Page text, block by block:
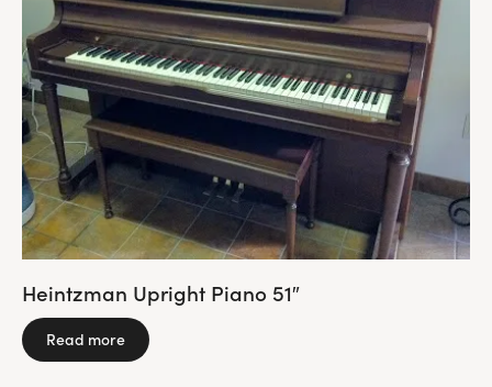
Heintzman Upright Piano 51″
Read more